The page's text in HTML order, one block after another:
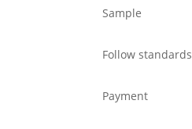
Sample
Follow standards
Payment